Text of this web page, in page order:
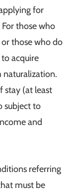
for
those who
those who do
acquire
naturalization.
stay (at least
subject to
and
referring
must be